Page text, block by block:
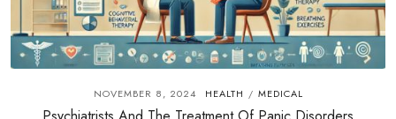
NOVEMBER 8, 2024 HEALTH / MEDICAL